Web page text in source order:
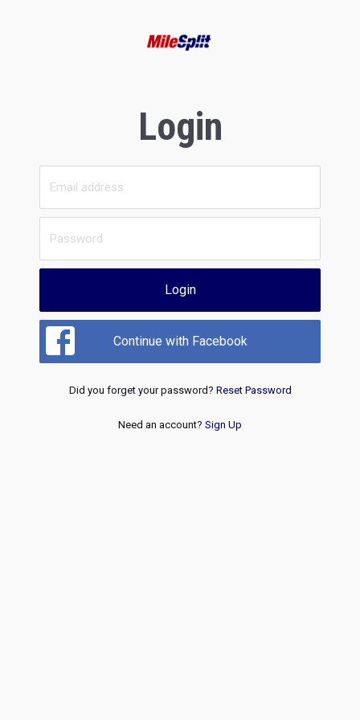
Login
Login
Continue with Facebook
Did you forget your password? Reset Password
Need an account? Sign Up